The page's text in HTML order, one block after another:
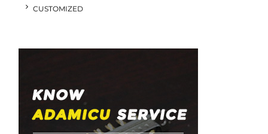
CUSTOMIZED